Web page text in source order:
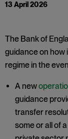
13 April 2026
The Bank of
guidance on how
regime in the
A new
guidance
transfer
some or all of